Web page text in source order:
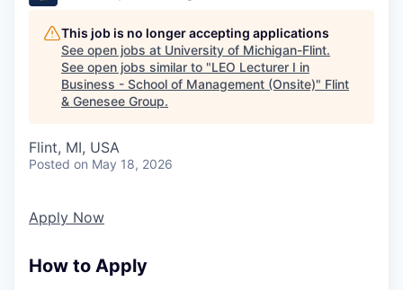
This job is no longer accepting applications
See open jobs at University of Michigan-Flint.
See open jobs similar to "LEO Lecturer I in
Business - School of Management (Onsite)" Flint
& Genesee Group.
Flint, MI, USA
Posted on May 18, 2026
Apply Now
How to Apply